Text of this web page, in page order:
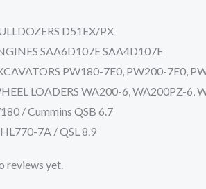
D51EX/PX
SAA6D107E SAA4D107E
PW180-7E0, PW200-7E0,
LOADERS WA200-6, WA200PZ-6,
/ Cummins QSB 6.7
7A / QSL 8.9
reviews yet.